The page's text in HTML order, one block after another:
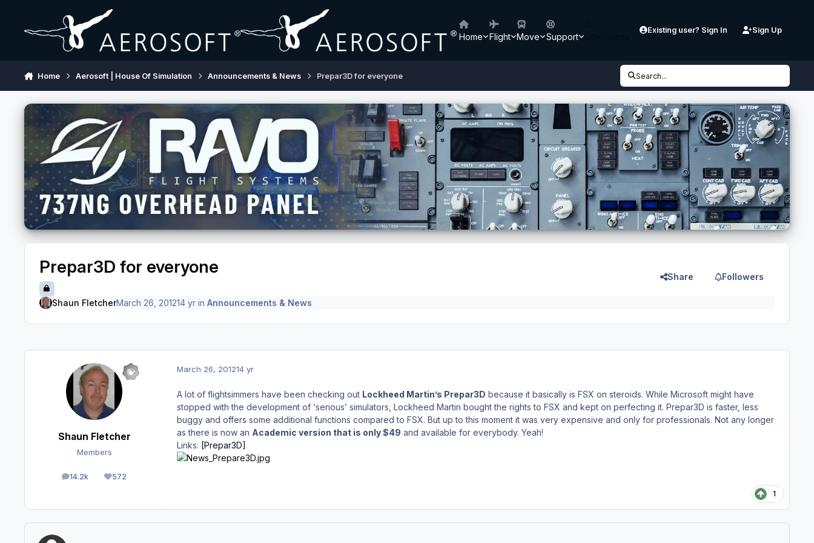
Home Flight Move Support
Existing user? Sign In Sign Up
Home Aerosoft | House Of Simulation Announcements & News Prepar3D for everyone Search...
Prepar3D for everyone Share Followers
Shaun FletcherMarch 26, 201214 yrin Announcements & News
Shaun Fletcher
Members
14.2k
posts 572
Reputation
March 26, 201214 yr
A lot of flightsimmers have been checking out Lockheed Martin’s Prepar3D because it basically is FSX on steroids. While Microsoft might have
stopped with the development of ‘serious’ simulators, Lockheed Martin bought the rights to FSX and kept on perfecting it. Prepar3D is faster, less
buggy and offers some additional functions compared to FSX. But up to this moment it was very expensive and only for professionals. Not any longer
as there is now an Academic version that is only $49 and available for everybody. Yeah!
Links: [Prepar3D]
1